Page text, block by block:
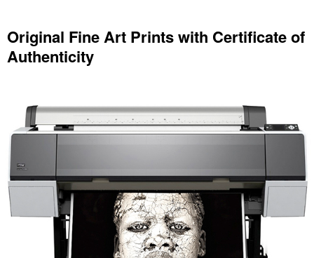
PHOTOGRAPHY
AFRICAN NOMADS
SHOP
WALLHANGING
PRINTS
ABOUT
PRESS
CONTACT
Original Fine Art Prints with Certificate of
Authenticity